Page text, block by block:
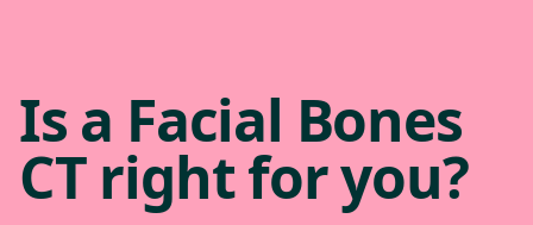
Is a Facial Bones
CT right for you?